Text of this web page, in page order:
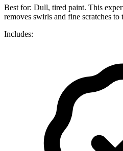
Best for: Dull, tired paint. This
removes swirls and fine scratches
Includes: